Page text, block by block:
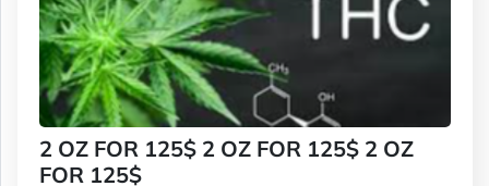
2 OZ FOR 125$ 2 OZ FOR 125$ 2 OZ
FOR 125$